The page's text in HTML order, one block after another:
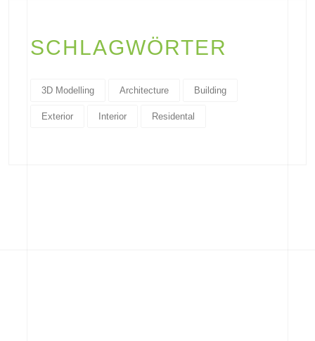
SCHLAGWÖRTER
3D Modelling Architecture Building
Exterior Interior Residental